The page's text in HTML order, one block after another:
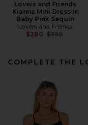
Lovers and Friends
Kianna Mini Dress in
Baby Pink Sequin
Lovers and Friends
$280 Previous price:
$350
COMPLETE THE